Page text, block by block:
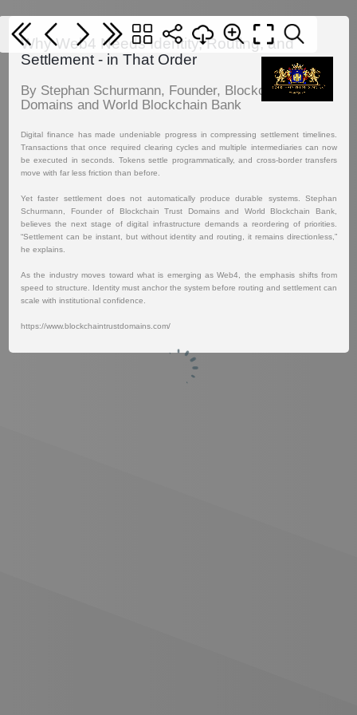
Why Web4 Needs Identity, Routing, and
Settlement - in That Order
By Stephan Schurmann, Founder, Blockchain Trust
Domains and World Blockchain Bank
Digital finance has made undeniable progress in compressing settlement timelines.
Transactions that once required clearing cycles and multiple intermediaries can now
be executed in seconds. Tokens settle programmatically, and cross-border transfers
move with far less friction than before.
Yet faster settlement does not automatically produce durable systems. Stephan
Schurmann, Founder of Blockchain Trust Domains and World Blockchain Bank,
believes the next stage of digital infrastructure demands a reordering of priorities.
“Settlement can be instant, but without identity and routing, it remains directionless,”
he explains.
As the industry moves toward what is emerging as Web4, the emphasis shifts from
speed to structure. Identity must anchor the system before routing and settlement can
scale with institutional confidence.
https://www.blockchaintrustdomains.com/